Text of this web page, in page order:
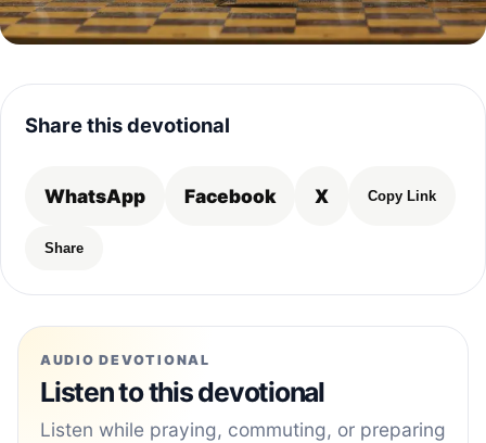
Share this devotional
WhatsApp Facebook X Copy Link
Share
AUDIO DEVOTIONAL
Listen to this devotional
Listen while praying, commuting, or preparing